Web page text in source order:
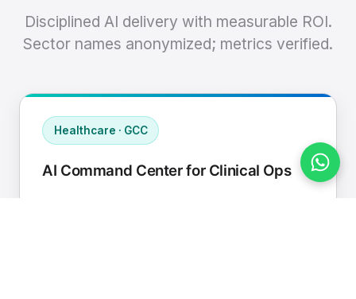
Disciplined AI delivery with measurable ROI.
Sector names anonymized; metrics verified.
Healthcare · GCC
AI Command Center for Clinical Ops